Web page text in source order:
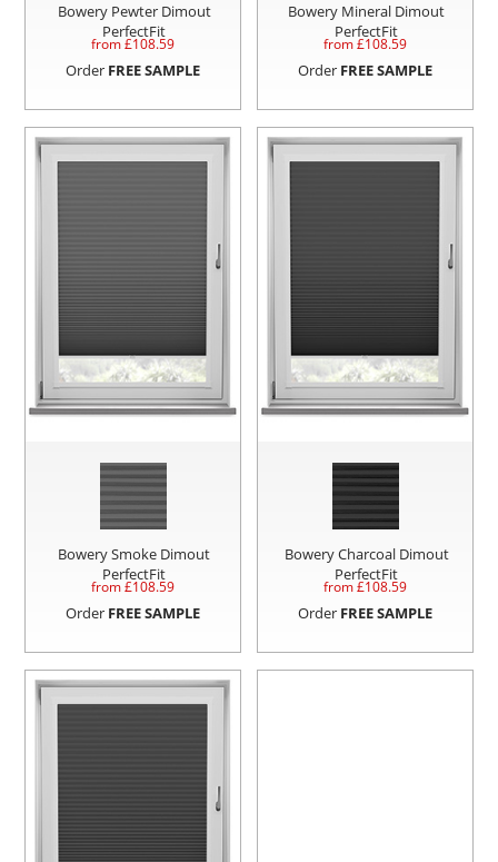
Bowery Pewter Dimout
PerfectFit
from £108.59
Order FREE SAMPLE
Bowery Mineral Dimout
PerfectFit
from £108.59
Order FREE SAMPLE
Bowery Smoke Dimout
PerfectFit
from £108.59
Order FREE SAMPLE
Bowery Charcoal Dimout
PerfectFit
from £108.59
Order FREE SAMPLE